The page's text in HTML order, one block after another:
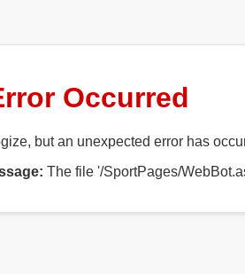
Occurred
but an unexpected error has
The file '/SportPages/